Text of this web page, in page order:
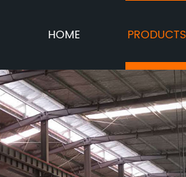
HOME PRODUCTS